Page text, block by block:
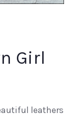
Girl
leathers